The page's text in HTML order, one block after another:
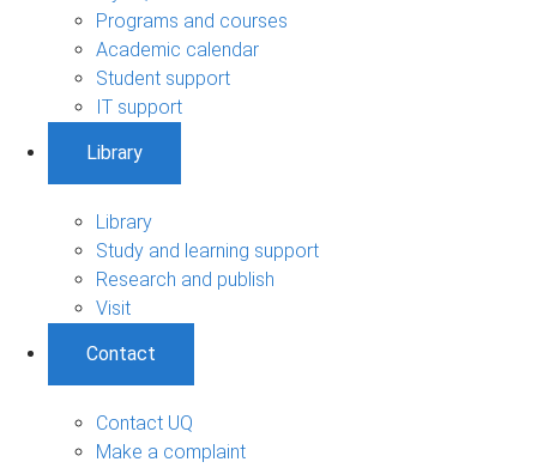
Programs and courses
Academic calendar
Student support
IT support
Library
Library
Study and learning support
Research and publish
Visit
Contact
Contact UQ
Make a complaint